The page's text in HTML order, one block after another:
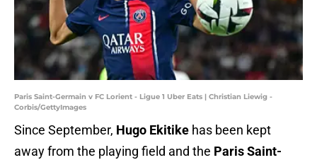
Paris Saint-Germain v FC Lorient - Ligue 1 Uber Eats | Christian Liewig -
Corbis/GettyImages
Since September, Hugo Ekitike has been kept
away from the playing field and the Paris Saint-